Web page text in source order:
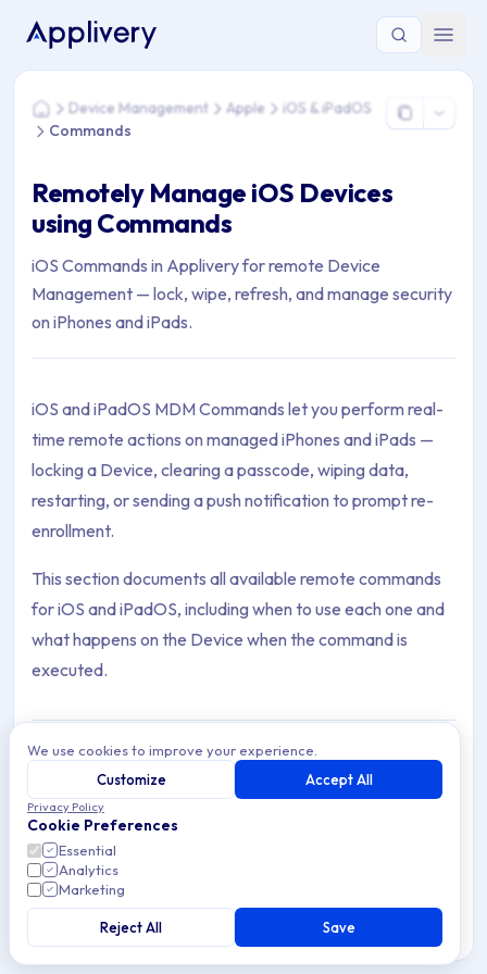
You are here: Home > Device Management > Apple > iOS &
HomeDevice Management Apple
iOS & iPadOS
Commands
Remotely Manage iOS Devices
using Commands
iOS Commands in Applivery for remote Device
Management — lock, wipe, refresh, and manage security
on iPhones and iPads.
iOS and iPadOS MDM Commands let you perform real-
time remote actions on managed iPhones and iPads —
locking a Device, clearing a passcode, wiping data,
restarting, or sending a push notification to prompt re-
enrollment.
This section documents all available remote commands
for iOS and iPadOS, including when to use each one and
what happens on the Device when the command is
executed.
Archive Contents: Commands
This collection contains 2 articles across 1 sections:
Topics covered: Return to Service, Set Time Zone
Return to Service
Use Apple's Return to Service Command on iOS to
securely reset Devices for reuse and simplify Device
turnover with MDM Enrollment.
We use cookies to improve your experience.
Customize
Accept All
Privacy Policy
Cookie Preferences
Essential
Analytics
Marketing
Reject All Save